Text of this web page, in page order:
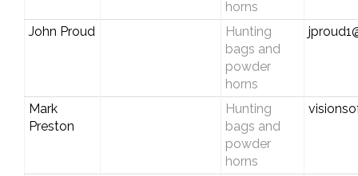
horns
John Proud
Hunting
bags and
powder
horns
Mark
Preston
Hunting
bags and
powder
horns